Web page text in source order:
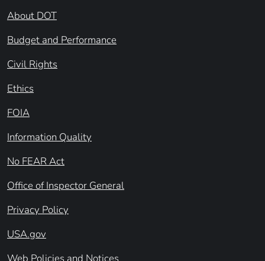
About DOT
Budget and Performance
Civil Rights
Ethics
FOIA
Information Quality
No FEAR Act
Office of Inspector General
Privacy Policy
USA.gov